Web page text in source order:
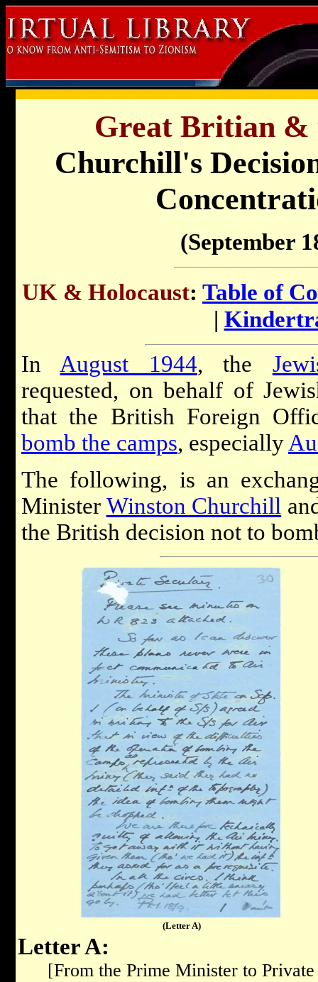
Great Britian &
Churchill's
(September
UK & Holocaust: Table of
|
In August 1944, the
requested, on behalf of
that the British Foreign
bomb the camps, especially
The following, is an
Minister Winston Churchill
the British decision not to
(Letter A)
Letter A:
[From the Prime Minister to Private